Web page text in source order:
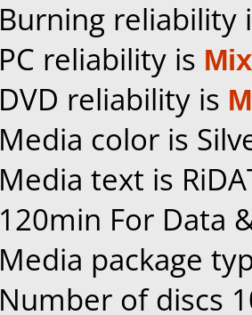
Burning reliability
PC reliability is
DVD reliability is
Media color is
Media text is
120min For Data
Media package
Number of discs